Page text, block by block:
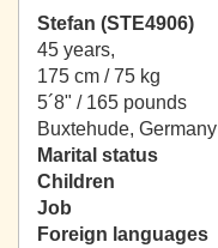
Stefan (STE4906)
45 years,
175 cm / 75 kg
5´8" / 165 pounds
Buxtehude, Germany
Marital status
Children
Job
Foreign languages